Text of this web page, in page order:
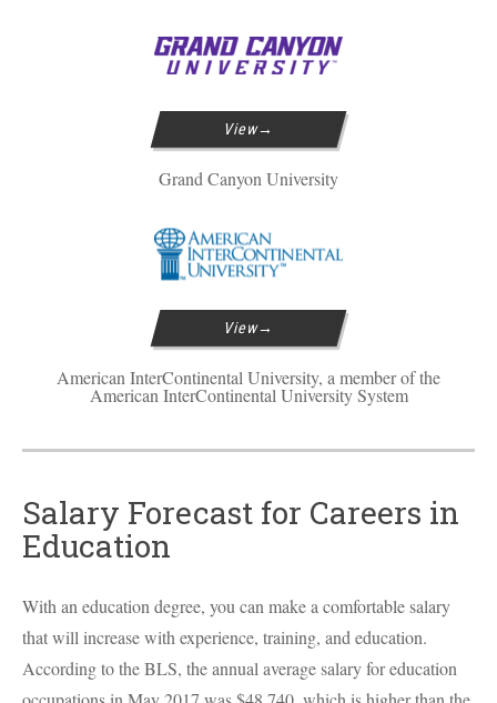
View
Grand Canyon University
View
American InterContinental University, a member of the
American InterContinental University System
Salary Forecast for Careers in
Education
With an education degree, you can make a comfortable salary
that will increase with experience, training, and education.
According to theBLS, the annual average salary for education